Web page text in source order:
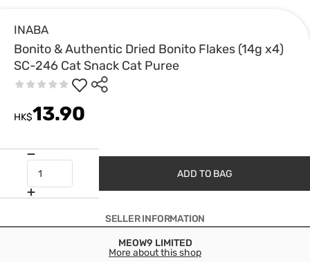
INABA
Bonito & Authentic Dried Bonito Flakes (14g x4)
SC-246 Cat Snack Cat Puree
HK$13.90
ADD TO BAG
SELLER INFORMATION
MEOW9 LIMITED
More about this shop